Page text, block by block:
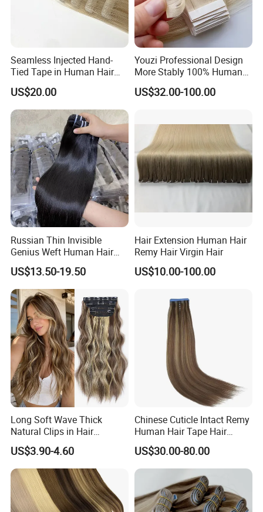
Seamless Injected Hand-
Tied Tape in Human Hair
Extension Colored Invisible
Hand Tied Tape Hair
US$20.00
Youzi Professional Design
More Stably 100% Human
Remy Hair Easy and Fast to
Wear Genius Tape in Hair
Haircustomized C
US$32.00-100.00
Russian Thin Invisible
Genius Weft Human Hair
Extensions Double Drawn
Human Hair Wigs Genius
Weft
US$13.50-19.50
Hair Extension Human Hair
Remy Hair Virgin Hair
US$10.00-100.00
Long Soft Wave Thick
Natural Clips in Hair
Extensions Synthetic Fiber
Double Weft Hairpieces
US$3.90-4.60
Chinese Cuticle Intact Remy
Human Hair Tape Hair
Extensions Double Drawn
US$30.00-80.00